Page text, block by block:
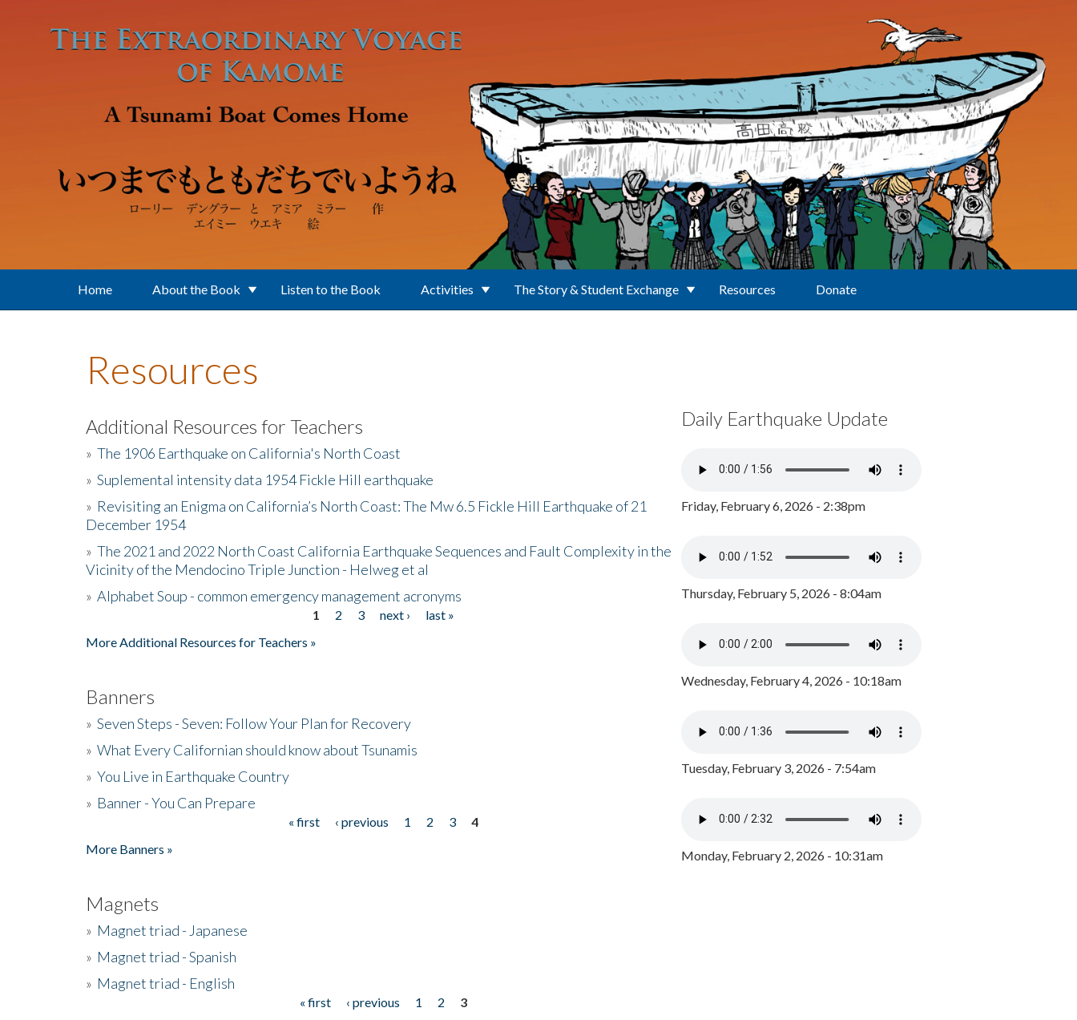
Home About the Book Listen to the Book Activities The Story & Student Exchange Resources Donate
Resources
Additional Resources for Teachers
» The 1906 Earthquake on California's North Coast
» Suplemental intensity data 1954 Fickle Hill earthquake
» Revisiting an Enigma on California’s North Coast: The Mw 6.5 Fickle Hill Earthquake of 21
December 1954
» The 2021 and 2022 North Coast California Earthquake Sequences and Fault Complexity in the
Vicinity of the Mendocino Triple Junction - Helweg et al
» Alphabet Soup - common emergency management acronyms
1 2 3 next ›
last »
More Additional Resources for Teachers »
Banners
» Seven Steps - Seven: Follow Your Plan for Recovery
» What Every Californian should know about Tsunamis
» You Live in Earthquake Country
» Banner - You Can Prepare
« first ‹ previous 1 2 3
4
More Banners »
Magnets
» Magnet triad - Japanese
» Magnet triad - Spanish
» Magnet triad - English
« first ‹ previous 1 2
3
Daily Earthquake Update
Friday, February 6, 2026 - 2:38pm
Thursday, February 5, 2026 - 8:04am
Wednesday, February 4, 2026 - 10:18am
Tuesday, February 3, 2026 - 7:54am
Monday, February 2, 2026 - 10:31am